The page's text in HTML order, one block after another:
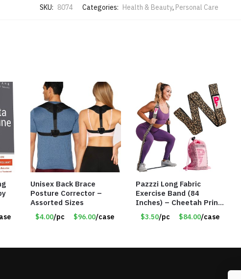
SKU: 8074 Categories: Health & Beauty, Personal Care
Unisex Back Brace
Posture Corrector –
Assorted Sizes
$4.00/pc $96.00/case
Pazzzi Long Fabric
Exercise Band (84
Inches) – Cheetah Print
– Item #5074
$3.50/pc $84.00/case